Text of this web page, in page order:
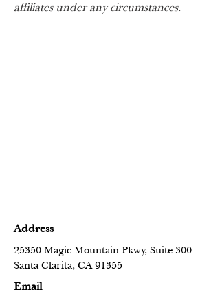
affiliates under any circumstances.
Address
25350 Magic Mountain Pkwy, Suite 300
Santa Clarita, CA 91355
Email